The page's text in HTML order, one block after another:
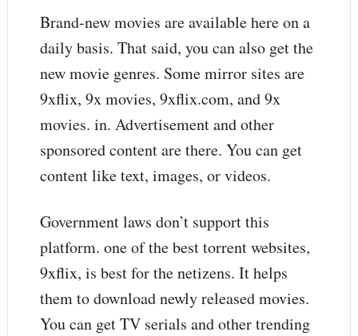
Brand-new movies are available here on a
daily basis. That said, you can also get the
new movie genres. Some mirror sites are
9xflix, 9x movies, 9xflix.com, and 9x
movies. in. Advertisement and other
sponsored content are there. You can get
content like text, images, or videos.
Government laws don’t support this
platform. one of the best torrent websites,
9xflix, is best for the netizens. It helps
them to download newly released movies.
You can get TV serials and other trending